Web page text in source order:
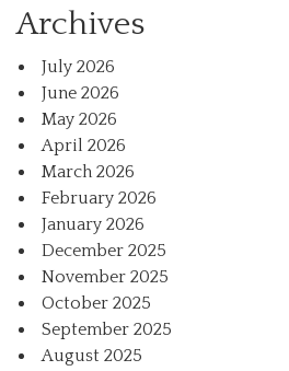
Archives
July 2026
June 2026
May 2026
April 2026
March 2026
February 2026
January 2026
December 2025
November 2025
October 2025
September 2025
August 2025